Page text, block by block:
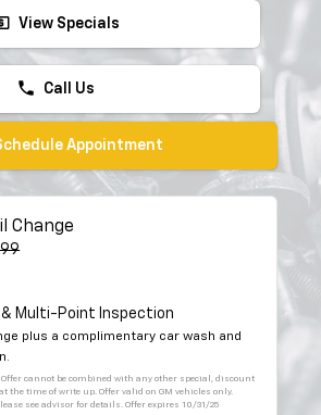
View Specials
phone Call Us
Appointment
Change
& Multi-Point Inspection
plus a complimentary car wash and
cannot be combined with any other special, discount
the time of write up. Offer valid on GM vehicles only.
see advisor for details. Offer expires 10/31/25